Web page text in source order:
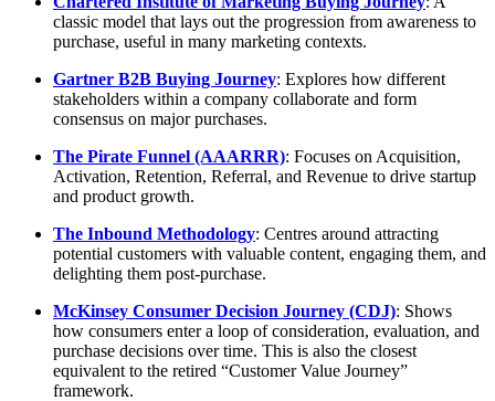
classic model that lays out the progression from awareness to
purchase, useful in many marketing contexts.
Gartner B2B Buying Journey: Explores how different
stakeholders within a company collaborate and form
consensus on major purchases.
The Pirate Funnel (AAARRR): Focuses on Acquisition,
Activation, Retention, Referral, and Revenue to drive startup
and product growth.
The Inbound Methodology: Centres around attracting
potential customers with valuable content, engaging them, and
delighting them post-purchase.
McKinsey Consumer Decision Journey (CDJ): Shows
how consumers enter a loop of consideration, evaluation, and
purchase decisions over time. This is also the closest
equivalent to the retired “Customer Value Journey”
framework.